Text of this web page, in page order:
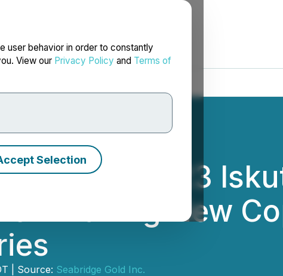
user behavior in order to constantly
View our Privacy Policy and Terms of
Selection
Gold's 2023
on Making New
| Source: Seabridge Gold Inc.